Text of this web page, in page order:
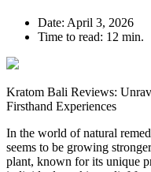
Date: April 3, 2026
Time to read: 12 min.
Kratom Bali Reviews:
Firsthand Experiences
In the world of natural
seems to be growing
plant, known for its unique